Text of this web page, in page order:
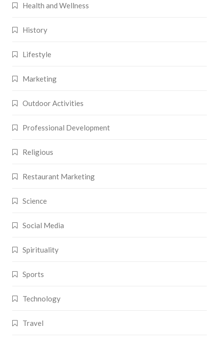
Health and Wellness
History
Lifestyle
Marketing
Outdoor Activities
Professional Development
Religious
Restaurant Marketing
Science
Social Media
Spirituality
Sports
Technology
Travel